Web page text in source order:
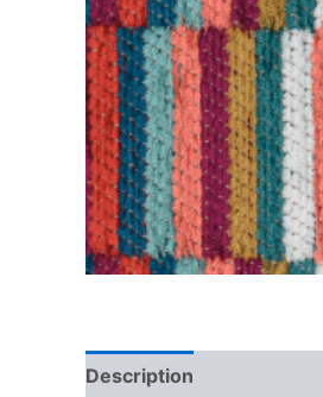
Description